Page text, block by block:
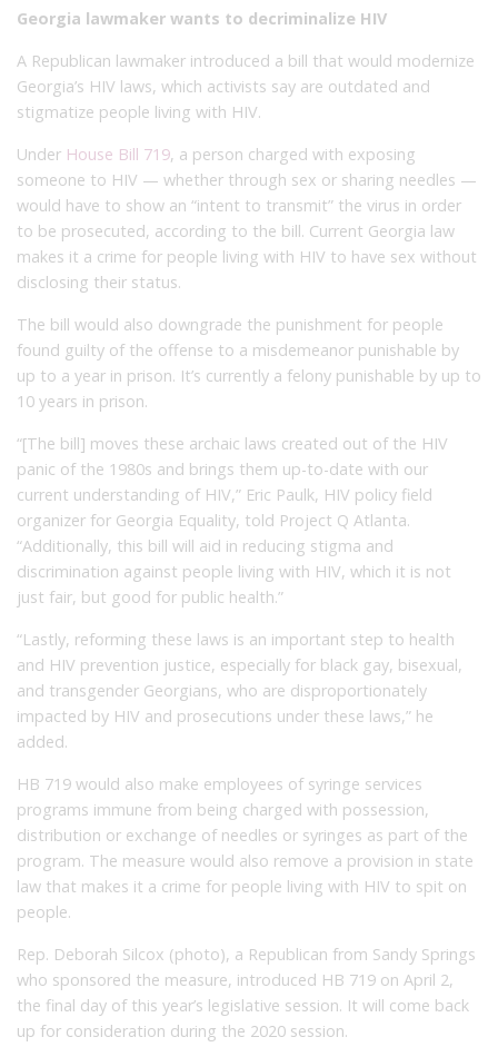
Georgia lawmaker wants to decriminalize HIV
A Republican lawmaker introduced a bill that would modernize
Georgia’s HIV laws, which activists say are outdated and
stigmatize people living with HIV.
Under House Bill 719, a person charged with exposing
someone to HIV — whether through sex or sharing needles —
would have to show an “intent to transmit” the virus in order
to be prosecuted, according to the bill. Current Georgia law
makes it a crime for people living with HIV to have sex without
disclosing their status.
The bill would also downgrade the punishment for people
found guilty of the offense to a misdemeanor punishable by
up to a year in prison. It’s currently a felony punishable by up to
10 years in prison.
“[The bill] moves these archaic laws created out of the HIV
panic of the 1980s and brings them up-to-date with our
current understanding of HIV,” Eric Paulk, HIV policy field
organizer for Georgia Equality, told Project Q Atlanta.
“Additionally, this bill will aid in reducing stigma and
discrimination against people living with HIV, which it is not
just fair, but good for public health.”
“Lastly, reforming these laws is an important step to health
and HIV prevention justice, especially for black gay, bisexual,
and transgender Georgians, who are disproportionately
impacted by HIV and prosecutions under these laws,” he
added.
HB 719 would also make employees of syringe services
programs immune from being charged with possession,
distribution or exchange of needles or syringes as part of the
program. The measure would also remove a provision in state
law that makes it a crime for people living with HIV to spit on
people.
Rep. Deborah Silcox (photo), a Republican from Sandy Springs
who sponsored the measure, introduced HB 719 on April 2,
the final day of this year’s legislative session. It will come back
up for consideration during the 2020 session.